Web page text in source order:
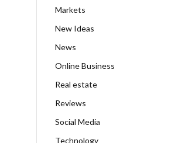
Markets
New Ideas
News
Online Business
Real estate
Reviews
Social Media
Technology